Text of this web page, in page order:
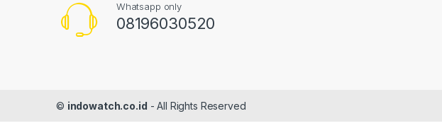
Whatsapp only
08196030520
© indowatch.co.id - All Rights Reserved